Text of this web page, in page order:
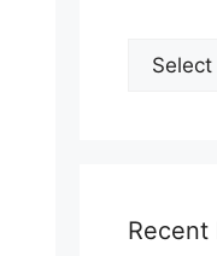
Explore
Recent